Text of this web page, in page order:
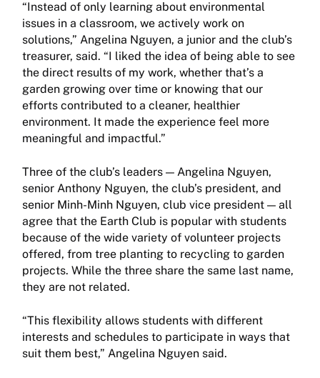
“Instead of only learning about environmental
issues in a classroom, we actively work on
solutions,” Angelina Nguyen, a junior and the club’s
treasurer, said. “I liked the idea of being able to see
the direct results of my work, whether that’s a
garden growing over time or knowing that our
efforts contributed to a cleaner, healthier
environment. It made the experience feel more
meaningful and impactful.”
Three of the club’s leaders — Angelina Nguyen,
senior Anthony Nguyen, the club’s president, and
senior Minh-Minh Nguyen, club vice president — all
agree that the Earth Club is popular with students
because of the wide variety of volunteer projects
offered, from tree planting to recycling to garden
projects. While the three share the same last name,
they are not related.
“This flexibility allows students with different
interests and schedules to participate in ways that
suit them best,” Angelina Nguyen said.